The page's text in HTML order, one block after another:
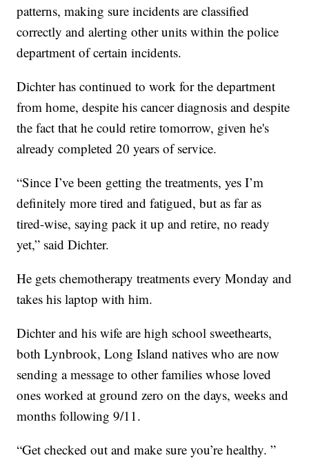
patterns, making sure incidents are classified
correctly and alerting other units within the police
department of certain incidents.
Dichter has continued to work for the department
from home, despite his cancer diagnosis and despite
the fact that he could retire tomorrow, given he's
already completed 20 years of service.
“Since I’ve been getting the treatments, yes I’m
definitely more tired and fatigued, but as far as
tired-wise, saying pack it up and retire, no ready
yet,” said Dichter.
He gets chemotherapy treatments every Monday and
takes his laptop with him.
Dichter and his wife are high school sweethearts,
both Lynbrook, Long Island natives who are now
sending a message to other families whose loved
ones worked at ground zero on the days, weeks and
months following 9/11.
“Get checked out and make sure you’re healthy. ”